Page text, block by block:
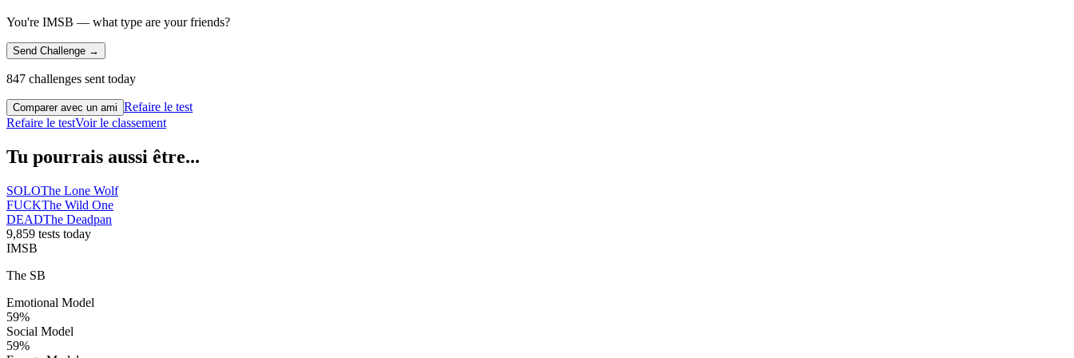
You're IMSB — what type are your friends?
Send Challenge →
847 challenges sent today
Comparer avec un ami Refaire le test
Refaire le testVoir le classement
Tu pourrais aussi être...
SOLOThe Lone Wolf
FUCKThe Wild One
DEADThe Deadpan
9,859 tests today
IMSB
The SB
Emotional Model
59%
Social Model
59%